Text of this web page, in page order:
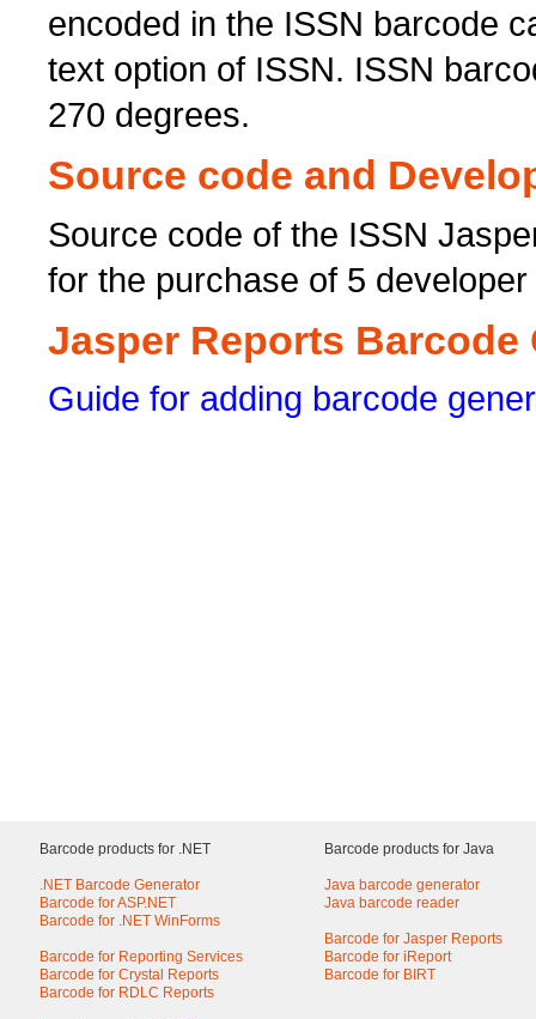
encoded in the ISSN barcode
text option of ISSN. ISSN
270 degrees.
Source code and
Source code of the ISSN
for the purchase of 5
Jasper Reports Barcode
Guide for adding barcode
Barcode products for .NET
.NET Barcode Generator
Barcode for ASP.NET
Barcode for .NET WinForms
Barcode for Reporting Services
Barcode for Crystal Reports
Barcode for RDLC Reports
Barcode products for Java
Java barcode generator
Java barcode reader
Barcode for Jasper Reports
Barcode for iReport
Barcode for BIRT